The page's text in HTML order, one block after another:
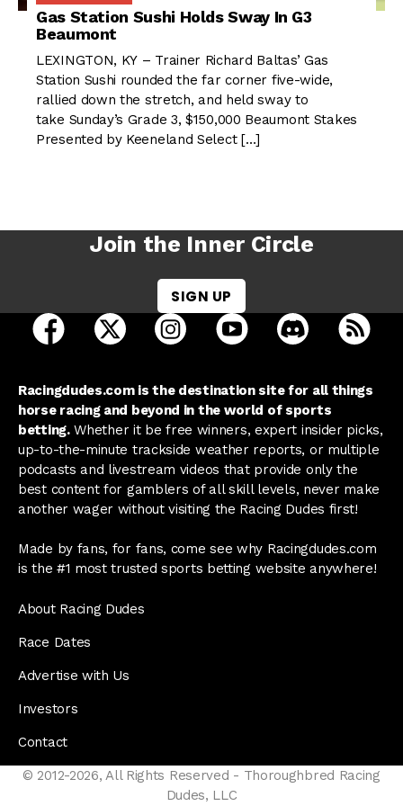
Gas Station Sushi Holds Sway In G3
Beaumont
LEXINGTON, KY – Trainer Richard Baltas’ Gas
Station Sushi rounded the far corner five-wide,
rallied down the stretch, and held sway to
take Sunday’s Grade 3, $150,000 Beaumont Stakes
Presented by Keeneland Select […]
Join the Inner Circle
SIGN UP
open Racing Dudes on facebook in a new tab
open Racing Dudes on twitter in a new tab
open Racing Dudes on
open Racing Dudes on
open Racing
Racingdudes.com is the destination site for all things
horse racing and beyond in the world of sports
betting.Whether it be free winners, expert insider picks,
up-to-the-minute trackside weather reports, or multiple
podcasts and livestream videos that provide only the
best content for gamblers of all skill levels, never make
another wager without visiting the Racing Dudes first!
Made by fans, for fans, come see why Racingdudes.com
is the #1 most trusted sports betting website anywhere!
About Racing Dudes
Race Dates
Advertise with Us
Investors
Contact
© 2012-2026, All Rights Reserved - Thoroughbred Racing
Dudes, LLC